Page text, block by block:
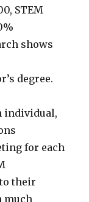
STEM
shows
degree.
individual,
for each
their
much